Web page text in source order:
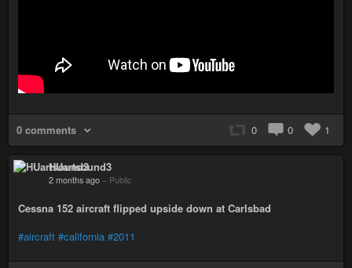
0 comments 0 0 1
HUartsound3
2 months ago – Public
Cessna 152 aircraft flipped upside down at Carlsbad
#aircraft #california #2011